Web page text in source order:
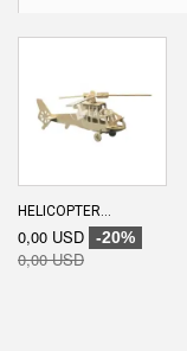
HELICOPTER...
0,00 USD -20%
0,00 USD